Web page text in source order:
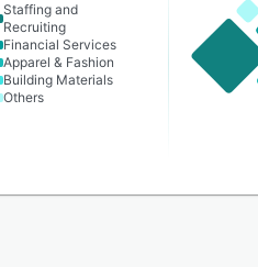
Staffing and
Recruiting
Financial Services
Apparel & Fashion
Building Materials
Others